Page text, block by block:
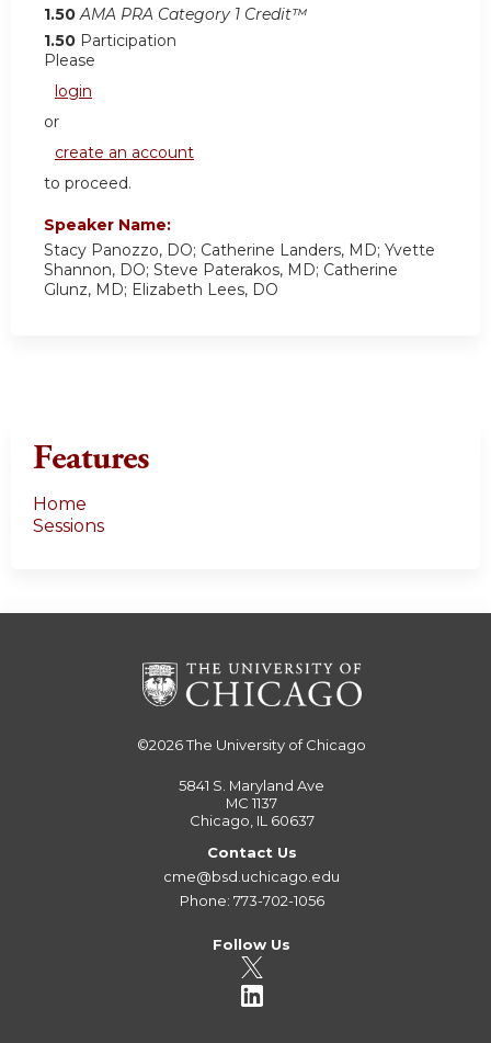
1.50 AMA PRA Category 1 Credit™
1.50 Participation
Please
login
or
create an account
to proceed.
Speaker Name:
Stacy Panozzo, DO; Catherine Landers, MD; Yvette
Shannon, DO; Steve Paterakos, MD; Catherine
Glunz, MD; Elizabeth Lees, DO
Features
Home
Sessions
©2026The University of Chicago
5841 S. Maryland Ave
MC 1137
Chicago, IL 60637
Contact Us
cme@bsd.uchicago.edu
Phone: 773-702-1056
Follow Us